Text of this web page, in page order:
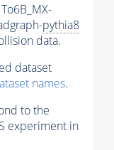
pythia8
data.
dataset
names.
to the
experiment in